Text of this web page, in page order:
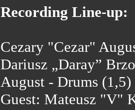
Recording Line-up:
Cezary "Cezar"
Dariusz „Daray”
August - Drums (1,5)
Guest: Mateusz "V"